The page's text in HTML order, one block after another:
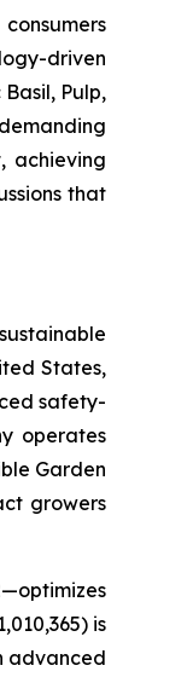
driven
Pulp,
achieving
that
States,
safety-
operates
Garden
growers
is
advanced